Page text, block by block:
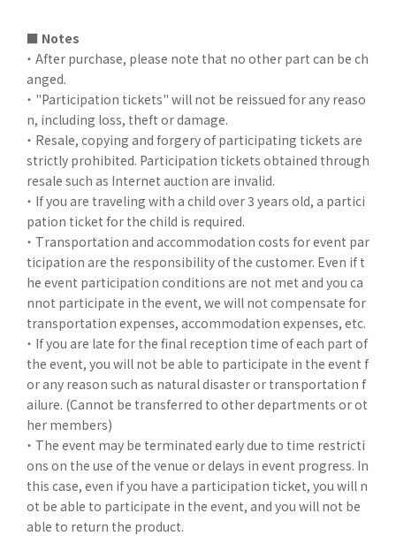
■ Notes
・ After purchase, please note that no other part can be ch
anged.
・ "Participation tickets" will not be reissued for any reaso
n, including loss, theft or damage.
・ Resale, copying and forgery of participating tickets are
strictly prohibited. Participation tickets obtained through
resale such as Internet auction are invalid.
・ If you are traveling with a child over 3 years old, a partici
pation ticket for the child is required.
・ Transportation and accommodation costs for event par
ticipation are the responsibility of the customer. Even if t
he event participation conditions are not met and you ca
nnot participate in the event, we will not compensate for
transportation expenses, accommodation expenses, etc.
・ If you are late for the final reception time of each part of
the event, you will not be able to participate in the event f
or any reason such as natural disaster or transportation f
ailure. (Cannot be transferred to other departments or ot
her members)
・ The event may be terminated early due to time restricti
ons on the use of the venue or delays in event progress. In
this case, even if you have a participation ticket, you will n
ot be able to participate in the event, and you will not be
able to return the product.